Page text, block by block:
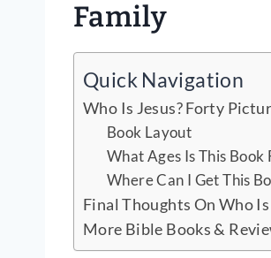
Family
Quick Navigation
Who Is Jesus? Forty
Book Layout
What Ages Is This Book
Where Can I Get This
Final Thoughts On Who
More Bible Books &